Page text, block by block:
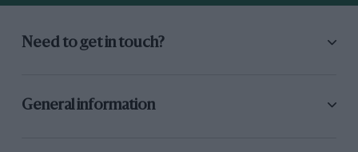
Need to get in touch?
General information